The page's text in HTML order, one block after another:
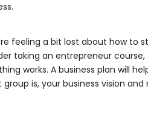
feeling a bit lost about how to
taking an entrepreneur
works. A business plan will
is, your business vision